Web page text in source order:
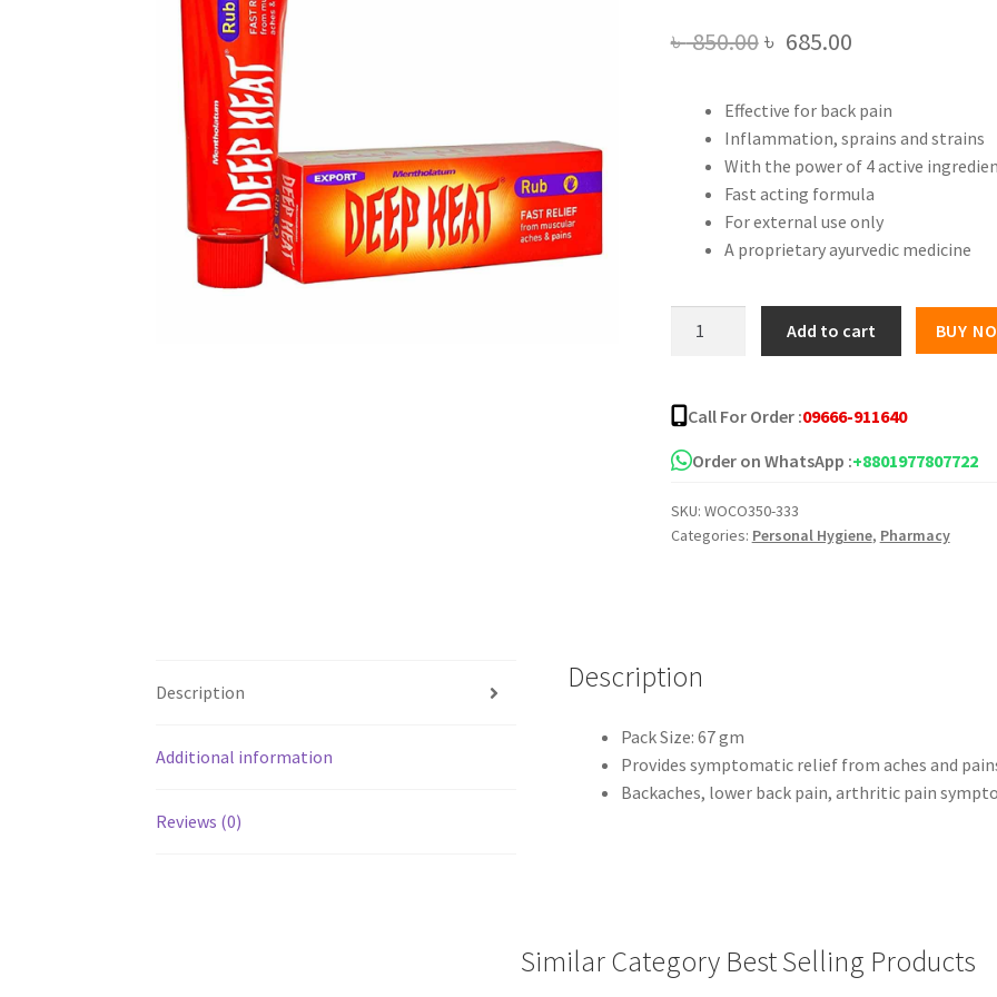
৳850.00Original
was:
৳ 850.00.
৳ 685.00Current
is:
৳ 685.00.
Effective for back pain
Inflammation, sprains and strains
With the power of 4 active
Fast acting formula
For external use only
A proprietary ayurvedic medicine
Pain
Relief
Cream
Add to cart BUY
Call For Order :09666-911640
Order on WhatsApp :+8801977807722
SKU: WOCO350-333
Categories: Personal Hygiene, Pharmacy
Description
Additional information
Reviews (0)
Description
Pack Size: 67 gm
Provides symptomatic relief from aches and
Backaches, lower back pain, arthritic pain
Similar Category Best Selling Products